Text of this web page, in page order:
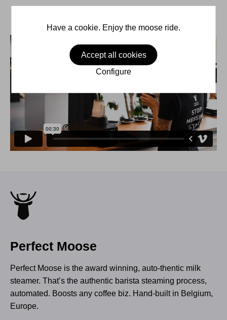
Perfect Moose
Perfect Moose is the award winning, auto-thentic milk
steamer. That’s the authentic barista steaming process,
automated. Boosts any coffee biz. Hand-built in Belgium,
Europe.
Have a cookie. Enjoy the moose ride.
Accept all cookies
Configure